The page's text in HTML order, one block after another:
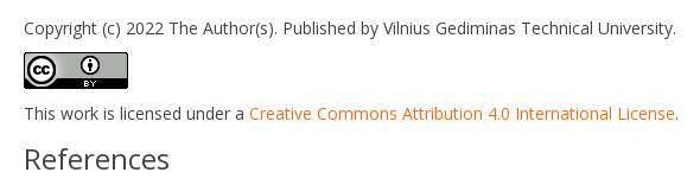
Copyright (c) 2022 The Author(s). Published by Vilnius Gediminas Technical University.
This work is licensed under a Creative Commons Attribution 4.0 International License.
References